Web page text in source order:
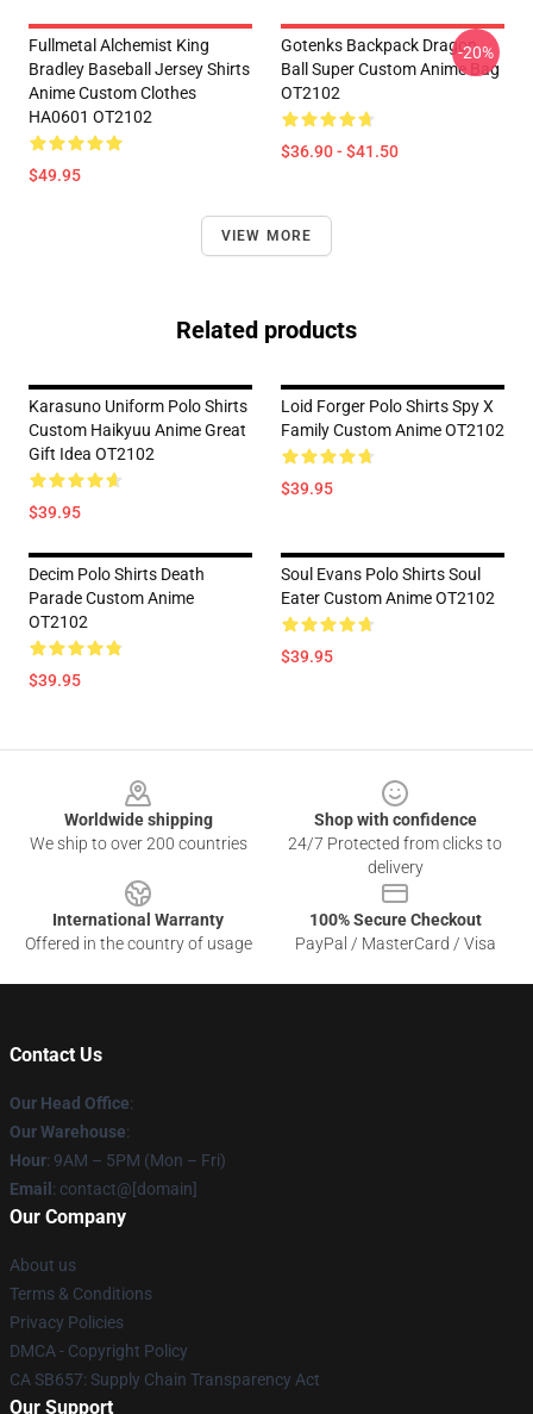
Fullmetal Alchemist King
Bradley Baseball Jersey Shirts
Anime Custom Clothes
HA0601 OT2102
$49.95
Gotenks Backpack Dragon
Ball Super Custom Anime Bag
OT2102
$36.90 - $41.50
-20%
VIEW MORE
Related products
Karasuno Uniform Polo Shirts
Custom Haikyuu Anime Great
Gift Idea OT2102
$39.95
Loid Forger Polo Shirts Spy X
Family Custom Anime OT2102
$39.95
Decim Polo Shirts Death
Parade Custom Anime
OT2102
$39.95
Soul Evans Polo Shirts Soul
Eater Custom Anime OT2102
$39.95
Worldwide shipping
We ship to over 200 countries
Shop with confidence
24/7 Protected from clicks to
delivery
International Warranty
Offered in the country of usage
100% Secure Checkout
PayPal / MasterCard / Visa
Contact Us
Our Head Office:
Our Warehouse:
Hour: 9AM – 5PM (Mon – Fri)
Email : contact@[domain]
Our Company
About us
Terms & Conditions
Privacy Policies
DMCA - Copyright Policy
CA SB657: Supply Chain Transparency Act
Our Support